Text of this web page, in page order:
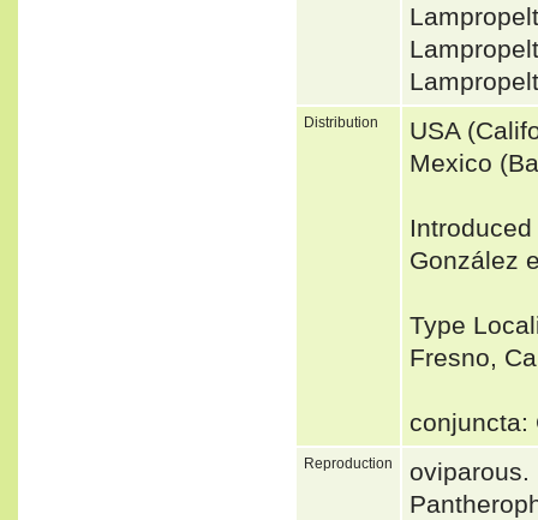
Distribution
USA
Mexico
González
Type
Fresno,
Reproduction
oviparous.